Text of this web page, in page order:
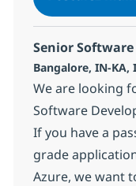
Senior
Localisation
Bangalore, IN-KA,
We are looking
Software
If you have a
grade
Azure, we want